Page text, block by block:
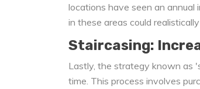
locations have seen an
in these areas could
Staircasing:
Lastly, the strategy known as
time. This process involves